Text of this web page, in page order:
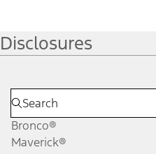
Disclosures
Bronco®
Maverick®